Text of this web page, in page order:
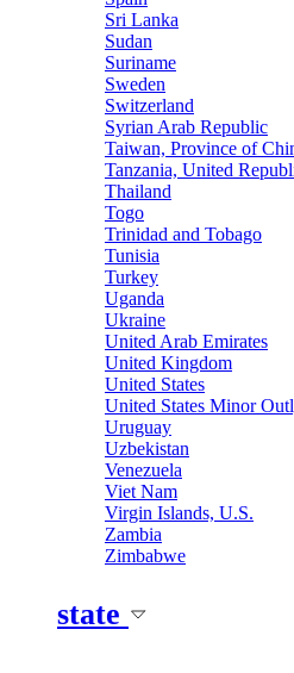
Sri Lanka
Sudan
Suriname
Sweden
Switzerland
Syrian Arab Republic
Taiwan, Province of
Tanzania, United
Thailand
Togo
Trinidad and Tobago
Tunisia
Turkey
Uganda
Ukraine
United Arab Emirates
United Kingdom
United States
United States Minor
Uruguay
Uzbekistan
Venezuela
Viet Nam
Virgin Islands, U.S.
Zambia
Zimbabwe
state